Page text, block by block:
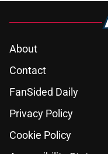
About
Contact
FanSided Daily
Privacy Policy
Cookie Policy